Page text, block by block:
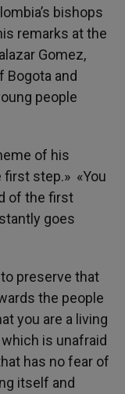
bishops
remarks at the
Gomez,
Bogota and
people
of his
first step.» «You
of the first
goes
preserve that
the people
you are a living
is unafraid
has no fear of
itself and